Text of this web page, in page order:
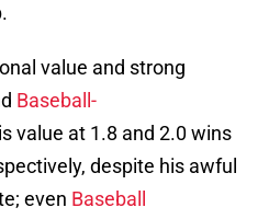
value and strong
Baseball-
value at 1.8 and 2.0 wins
despite his awful
even Baseball